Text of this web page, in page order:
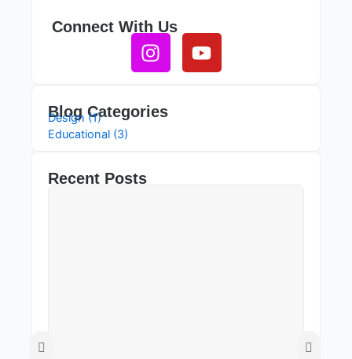
Connect With Us
InstagramYoutube
Blog Categories
Design (1)
Educational (3)
Recent Posts